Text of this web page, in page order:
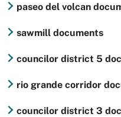
paseo del volcan
sawmill documents
councilor district 5
rio grande corridor
councilor district 3